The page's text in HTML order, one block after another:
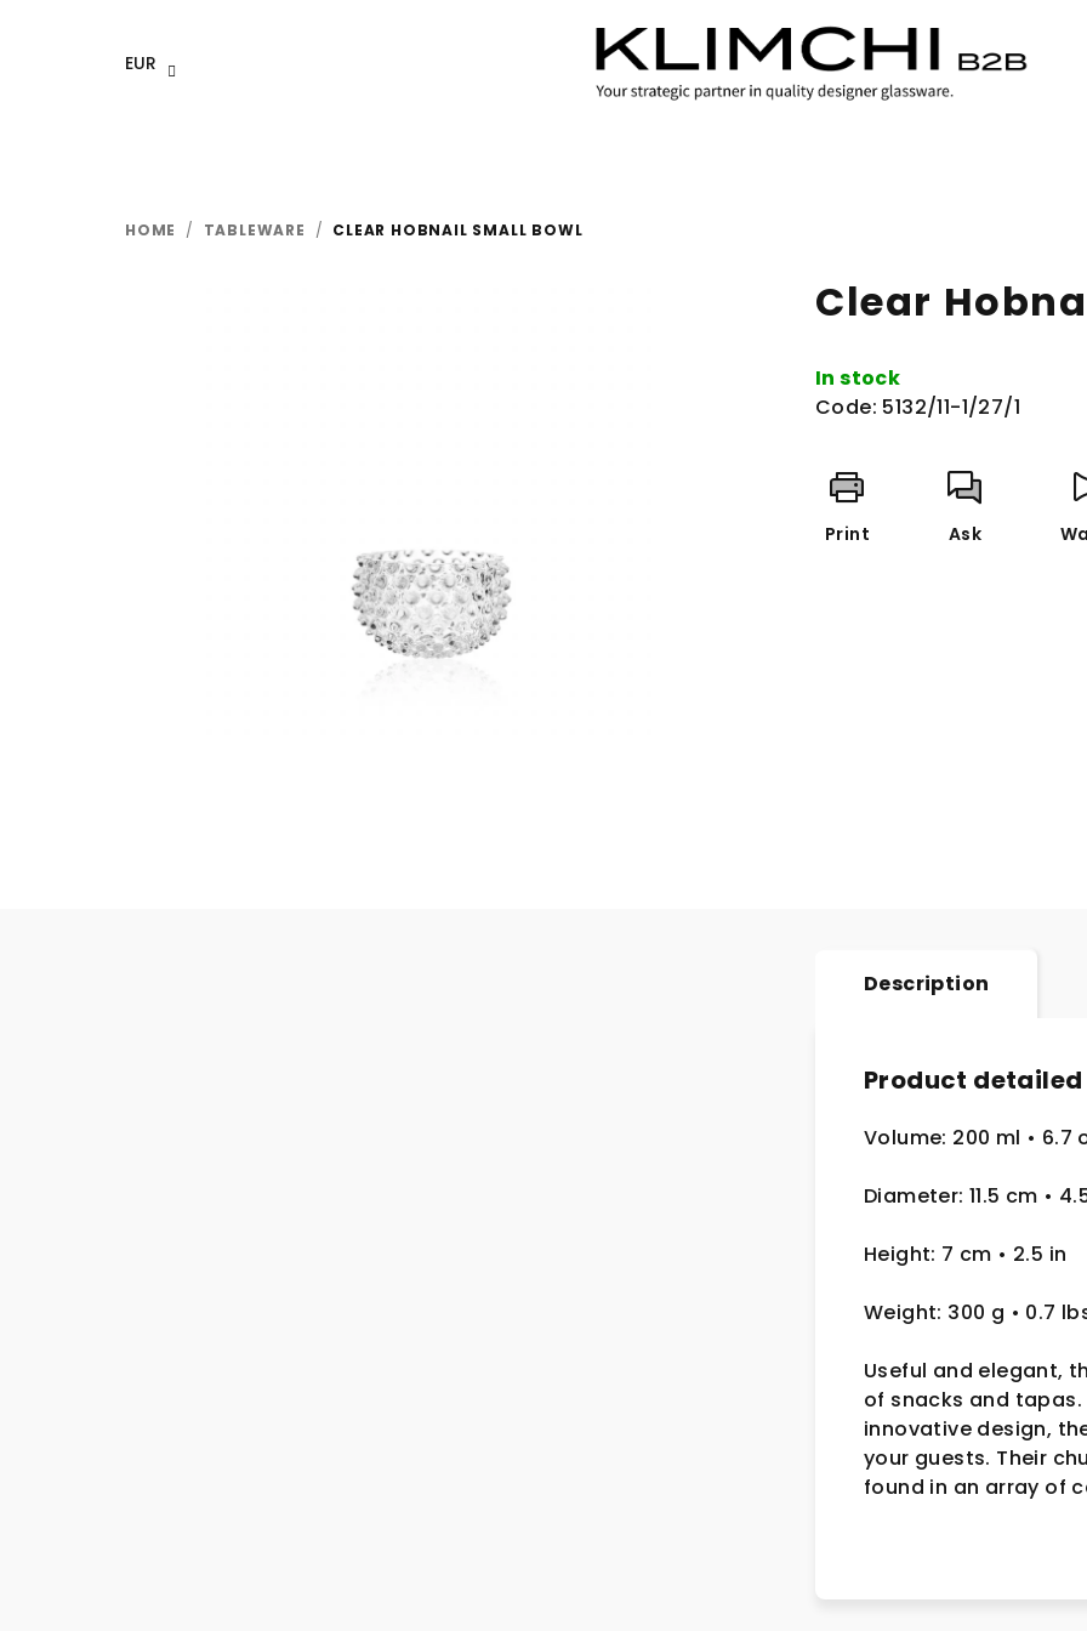
EUR
HOME / TABLEWARE / CLEAR HOBNAIL SMALL BOWL
Clear
In stock
Code: 5132/11-1/27/1
Print Ask
Description
Product
Volume: 200 ml • 6.7
Diameter: 11.5 cm •
Height: 7 cm • 2.5 in
Weight: 300 g • 0.7
Useful and elegant,
of snacks and
innovative design,
your guests. Their
found in an array of